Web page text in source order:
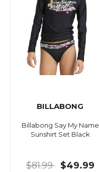
BILLABONG
Billabong Say My Name
Sunshirt Set Black
$81.99 $49.99